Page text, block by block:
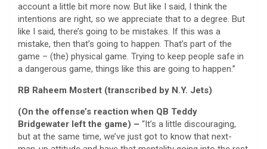
account a little bit more now. But like I said, I think the
intentions are right, so we appreciate that to a degree. But
like I said, there’s going to be mistakes. If this was a
mistake, then that’s going to happen. That’s part of the
game – (the) physical game. Trying to keep people safe in
a dangerous game, things like this are going to happen.”
RB Raheem Mostert (transcribed by N.Y. Jets)
(On the offense’s reaction when QB Teddy
Bridgewater left the game) – “It’s a little discouraging,
but at the same time, we’ve just got to know that next-